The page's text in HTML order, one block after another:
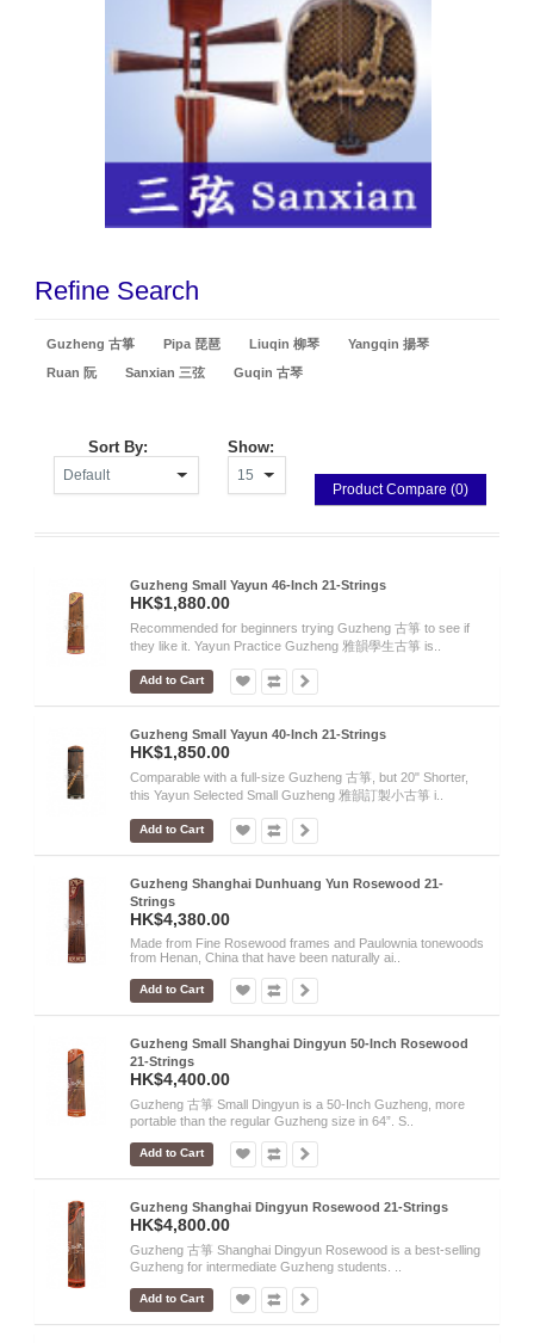
Refine Search
Guzheng 古箏 Pipa 琵琶 Liuqin 柳琴
Yangqin 揚琴
Ruan 阮
Sanxian 三弦 Guqin 古琴
Sort By: Show:
Product Compare (0)
Guzheng Small Yayun 46-Inch 21-Strings
HK$1,880.00
Recommended for beginners trying Guzheng 古箏 to see if
they like it. Yayun Practice Guzheng 雅韻學生古箏 is..
Add to Cart
Guzheng Small Yayun 40-Inch 21-Strings
HK$1,850.00
Comparable with a full-size Guzheng 古箏, but 20" Shorter,
this Yayun Selected Small Guzheng 雅韻訂製小古箏 i..
Add to Cart
Guzheng Shanghai Dunhuang Yun Rosewood 21-
Strings
HK$4,380.00
Made from Fine Rosewood frames and Paulownia tonewoods
from Henan, China that have been naturally ai..
Add to Cart
Guzheng Small Shanghai Dingyun 50-Inch Rosewood
21-Strings
HK$4,400.00
Guzheng 古箏 Small Dingyun is a 50-Inch Guzheng, more
portable than the regular Guzheng size in 64”. S..
Add to Cart
Guzheng Shanghai Dingyun Rosewood 21-Strings
HK$4,800.00
Guzheng 古箏 Shanghai Dingyun Rosewood is a best-selling
Guzheng for intermediate Guzheng students. ..
Add to Cart